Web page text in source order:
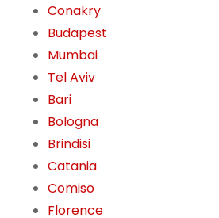
Conakry
Budapest
Mumbai
Tel Aviv
Bari
Bologna
Brindisi
Catania
Comiso
Florence